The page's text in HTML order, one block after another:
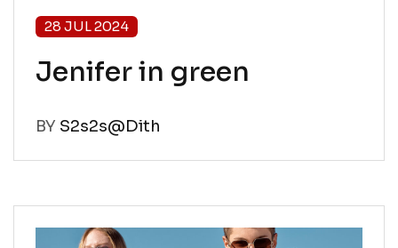
28 JUL 2024
Jenifer in green
BY S2s2s@Dith